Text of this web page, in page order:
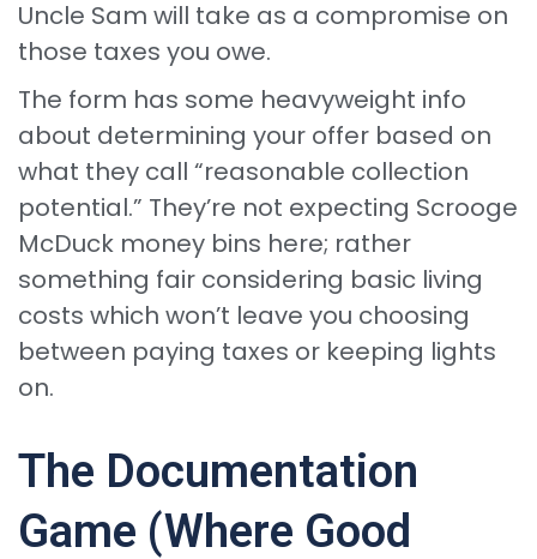
Uncle Sam will take as a compromise on
those taxes you owe.
The form has some heavyweight info
about determining your offer based on
what they call “reasonable collection
potential.” They’re not expecting Scrooge
McDuck money bins here; rather
something fair considering basic living
costs which won’t leave you choosing
between paying taxes or keeping lights
on.
The Documentation
Game (Where Good